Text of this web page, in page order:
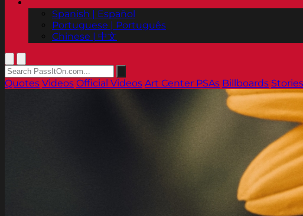
Spanish | Español
Portuguese | Português
Chinese | 中文
Quotes Videos Official Videos Art Center PSAs Billboards Stories